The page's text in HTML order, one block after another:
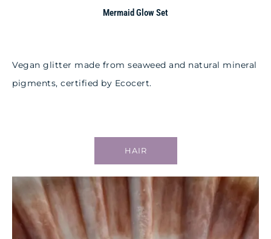
Mermaid Glow Set
Vegan glitter made from seaweed and natural mineral
pigments, certified by Ecocert.
HAIR